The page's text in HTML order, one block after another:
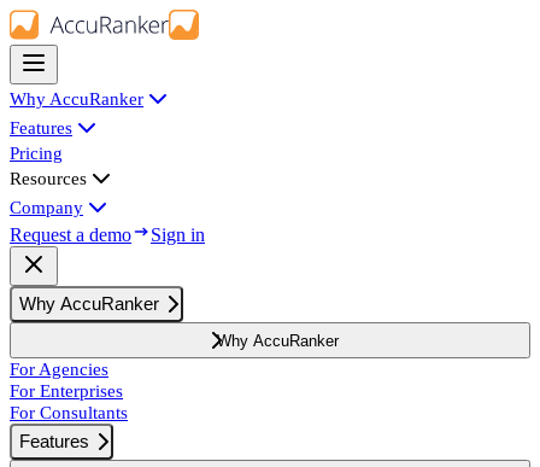
Why AccuRanker
Features
Pricing
Resources
Company
Request a demo Sign in
Why AccuRanker
Why AccuRanker
For Agencies
For Enterprises
For Consultants
Features